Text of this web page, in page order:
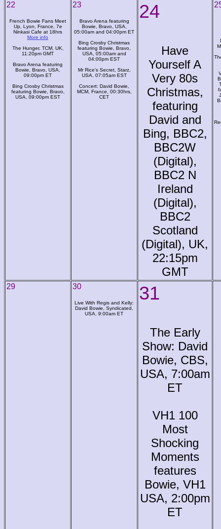
22
French Bowie Fans Meet
Up, Lyon, France, 7e
Ninkasi Cafe at 18hrs
More info
The Hunger, TCM, UK,
11:20pm GMT
Bravo Arena featuring
Bowie, Bravo, USA,
09:00pm ET
Bing Crosby Christmas
featuring Bowie, Bravo,
USA, 09:00pm EST
23
Bravo Arena featuring
Bowie, Bravo, USA,
05:00am and 04:00pm ET
Bing Crosby Christmas
featuring Bowie, Bravo,
USA, 05:00am and
04:00pm EST
Mr Rice's Secret, Starz,
USA, 07:05am EST
Concert: David Bowie,
MCM, France, 00:30hrs,
CET
24
Have
Yourself A
Very 80s
Christmas,
featuring
David and
Bing, BBC2,
BBC2W
(Digital),
BBC2 N
Ireland
(Digital),
BBC2
Scotland
(Digital), UK,
22:15pm
GMT
29 30
Live With Regis and Kelly:
David Bowie, Syndicated,
USA, 9:00am ET
31
The Early
Show: David
Bowie, CBS,
USA, 7:00am
ET
VH1 100
Most
Shocking
Moments
features
Bowie, VH1
USA, 2:00pm
ET